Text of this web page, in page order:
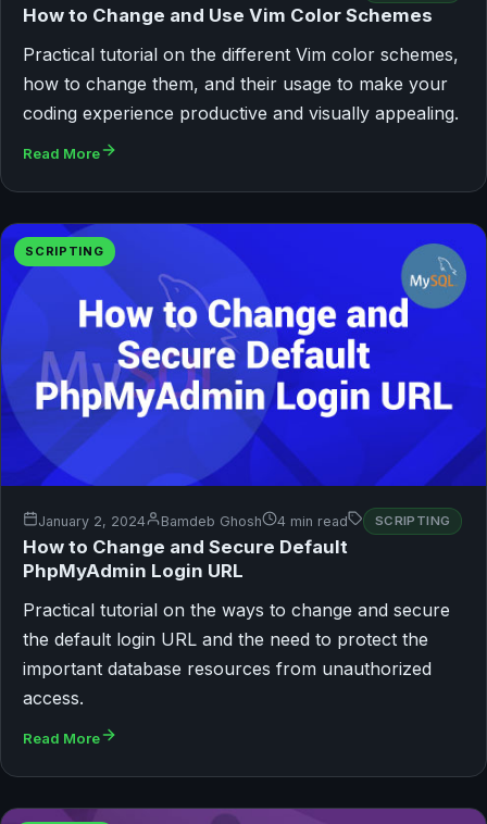
How to Change and Use Vim Color Schemes
Practical tutorial on the different Vim color schemes,
how to change them, and their usage to make your
coding experience productive and visually appealing.
Read More
SCRIPTING
January 2, 2024 Bamdeb Ghosh 4 min read SCRIPTING
How to Change and Secure Default
PhpMyAdmin Login URL
Practical tutorial on the ways to change and secure
the default login URL and the need to protect the
important database resources from unauthorized
access.
Read More